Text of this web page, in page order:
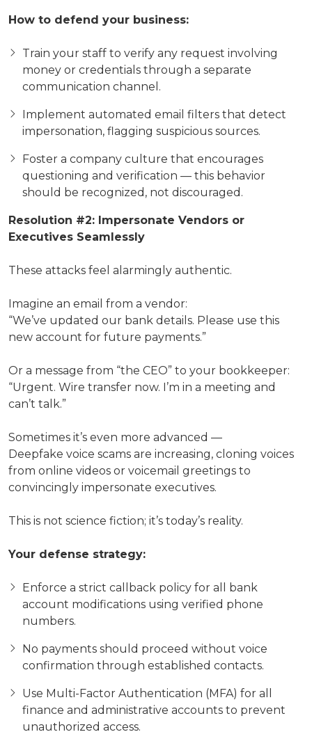
How to defend your business:
Train your staff to verify any request involving
money or credentials through a separate
communication channel.
Implement automated email filters that detect
impersonation, flagging suspicious sources.
Foster a company culture that encourages
questioning and verification — this behavior
should be recognized, not discouraged.
Resolution #2: Impersonate Vendors or
Executives Seamlessly
These attacks feel alarmingly authentic.
Imagine an email from a vendor:
“We’ve updated our bank details. Please use this
new account for future payments.”
Or a message from “the CEO” to your bookkeeper:
“Urgent. Wire transfer now. I’m in a meeting and
can’t talk.”
Sometimes it’s even more advanced —
Deepfake voice scams are increasing, cloning voices
from online videos or voicemail greetings to
convincingly impersonate executives.
This is not science fiction; it’s today’s reality.
Your defense strategy:
Enforce a strict callback policy for all bank
account modifications using verified phone
numbers.
No payments should proceed without voice
confirmation through established contacts.
Use Multi-Factor Authentication (MFA) for all
finance and administrative accounts to prevent
unauthorized access.